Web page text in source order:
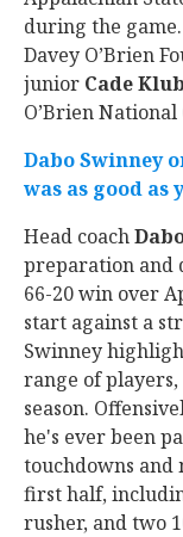
during the
Davey O’Brien
junior Cade
O’Brien
Dabo Swinney
was as good as
Head coach
preparation and
66-20 win over
start against a
Swinney
range of
season.
he's ever been
touchdowns
first half,
rusher, and two